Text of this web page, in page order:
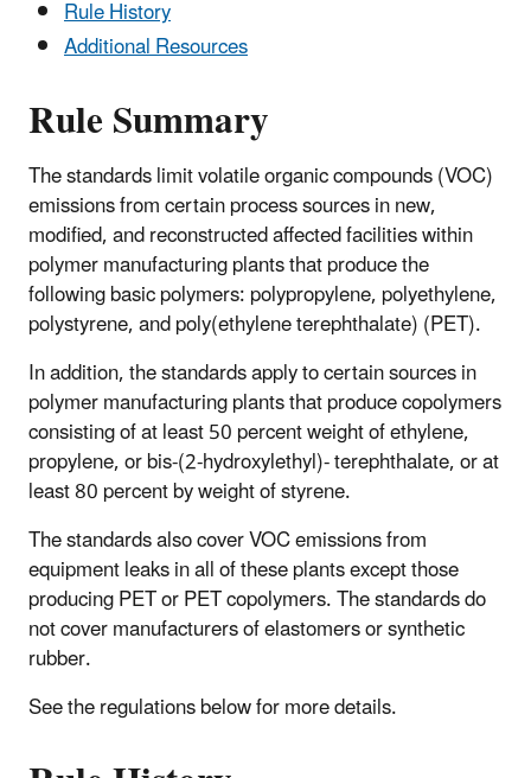
Rule History
Additional Resources
Rule Summary
The standards limit volatile organic compounds (VOC)
emissions from certain process sources in new,
modified, and reconstructed affected facilities within
polymer manufacturing plants that produce the
following basic polymers: polypropylene, polyethylene,
polystyrene, and poly(ethylene terephthalate) (PET).
In addition, the standards apply to certain sources in
polymer manufacturing plants that produce copolymers
consisting of at least 50 percent weight of ethylene,
propylene, or bis-(2-hydroxylethyl)- terephthalate, or at
least 80 percent by weight of styrene.
The standards also cover VOC emissions from
equipment leaks in all of these plants except those
producing PET or PET copolymers. The standards do
not cover manufacturers of elastomers or synthetic
rubber.
See the regulations below for more details.